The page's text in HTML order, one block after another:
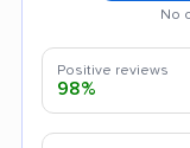
No
Positive reviews
98%